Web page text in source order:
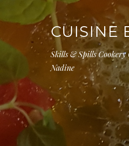
CUISINE
Skills & Spills Cookery
Nadine